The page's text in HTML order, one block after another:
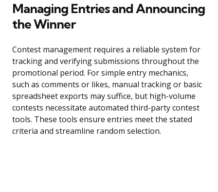
Managing Entries and Announcing
the Winner
Contest management requires a reliable system for
tracking and verifying submissions throughout the
promotional period. For simple entry mechanics,
such as comments or likes, manual tracking or basic
spreadsheet exports may suffice, but high-volume
contests necessitate automated third-party contest
tools. These tools ensure entries meet the stated
criteria and streamline random selection.